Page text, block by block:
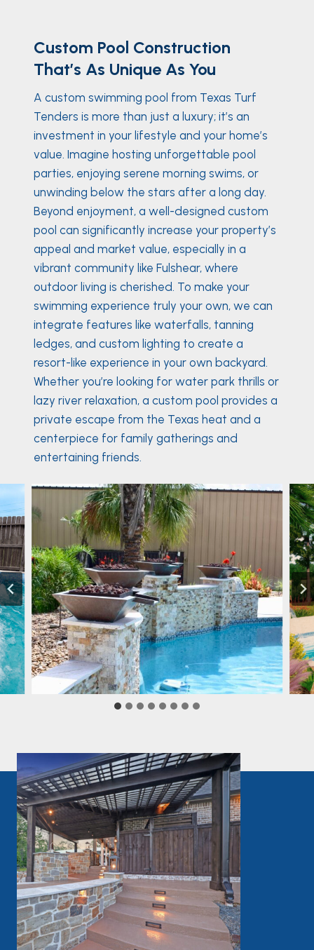
Custom Pool Construction
That’s As Unique As You
A custom swimming pool from Texas Turf
Tenders is more than just a luxury; it’s an
investment in your lifestyle and your home’s
value. Imagine hosting unforgettable pool
parties, enjoying serene morning swims, or
unwinding below the stars after a long day.
Beyond enjoyment, a well-designed custom
pool can significantly increase your property’s
appeal and market value, especially in a
vibrant community like Fulshear, where
outdoor living is cherished. To make your
swimming experience truly your own, we can
integrate features like waterfalls, tanning
ledges, and custom lighting to create a
resort-like experience in your own backyard.
Whether you’re looking for water park thrills or
lazy river relaxation, a custom pool provides a
private escape from the Texas heat and a
centerpiece for family gatherings and
entertaining friends.